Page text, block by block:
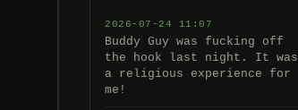
2026-07-24 11:07
Buddy Guy was fucking off
the hook last night. It was
a religious experience for
me!